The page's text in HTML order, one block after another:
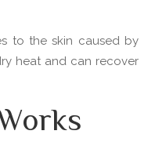
to the skin caused by
heat and can recover